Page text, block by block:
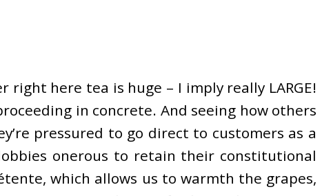
here tea is huge – I imply really LARGE!
in concrete. And seeing how others
pressured to go direct to customers as a
onerous to retain their constitutional
which allows us to warmth the grapes,